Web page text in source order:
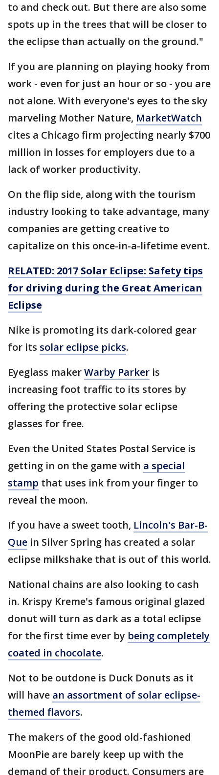
to and check out. But there are also some
spots up in the trees that will be closer to
the eclipse than actually on the ground."
If you are planning on playing hooky from
work - even for just an hour or so - you are
not alone. With everyone's eyes to the sky
marveling Mother Nature, MarketWatch
cites a Chicago firm projecting nearly $700
million in losses for employers due to a
lack of worker productivity.
On the flip side, along with the tourism
industry looking to take advantage, many
companies are getting creative to
capitalize on this once-in-a-lifetime event.
RELATED: 2017 Solar Eclipse: Safety tips
for driving during the Great American
Eclipse
Nike is promoting its dark-colored gear
for its solar eclipse picks.
Eyeglass makerWarby Parker is
increasing foot traffic to its stores by
offering the protective solar eclipse
glasses for free.
Even the United States Postal Service is
getting in on the game with a special
stamp that uses ink from your finger to
reveal the moon.
If you have a sweet tooth, Lincoln's Bar-B-
Que in Silver Spring has created a solar
eclipse milkshake that is out of this world.
National chains are also looking to cash
in. Krispy Kreme's famous original glazed
donut will turn as dark as a total eclipse
for the first time ever by being completely
coated in chocolate.
Not to be outdone is Duck Donuts as it
will have an assortment of solar eclipse-
themed flavors.
The makers of the good old-fashioned
MoonPie are barely keep up with the
demand of their product. Consumers are